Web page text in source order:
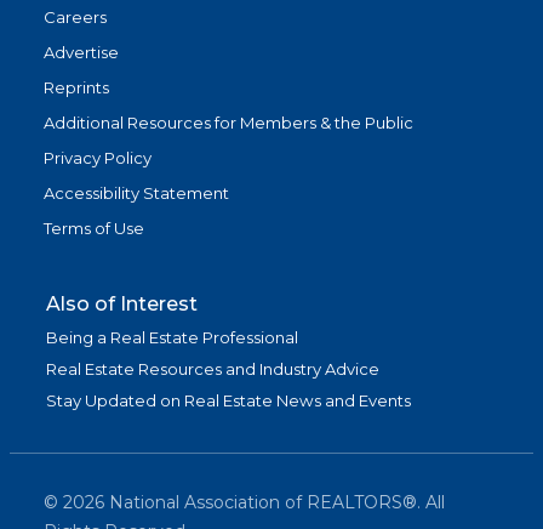
Careers
Advertise
Reprints
Additional Resources for Members & the Public
Privacy Policy
Accessibility Statement
Terms of Use
Also of Interest
Being a Real Estate Professional
Real Estate Resources and Industry Advice
Stay Updated on Real Estate News and Events
© 2026 National Association of REALTORS®. All